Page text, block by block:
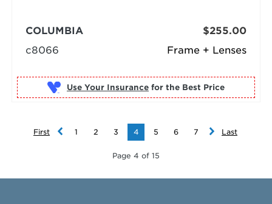
Frame + Lenses
COLUMBIA
c8066
$255.00
Use Your Insurance for the Best Price
First 1 2 3 4 5 6 7 Last
Page 4 of 15